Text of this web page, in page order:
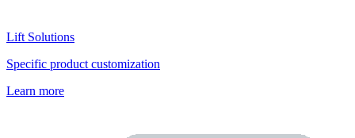
Lift Solutions
Specific product customization
Learn more